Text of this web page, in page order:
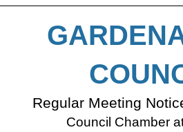
Regular Meeting
Council Chamber